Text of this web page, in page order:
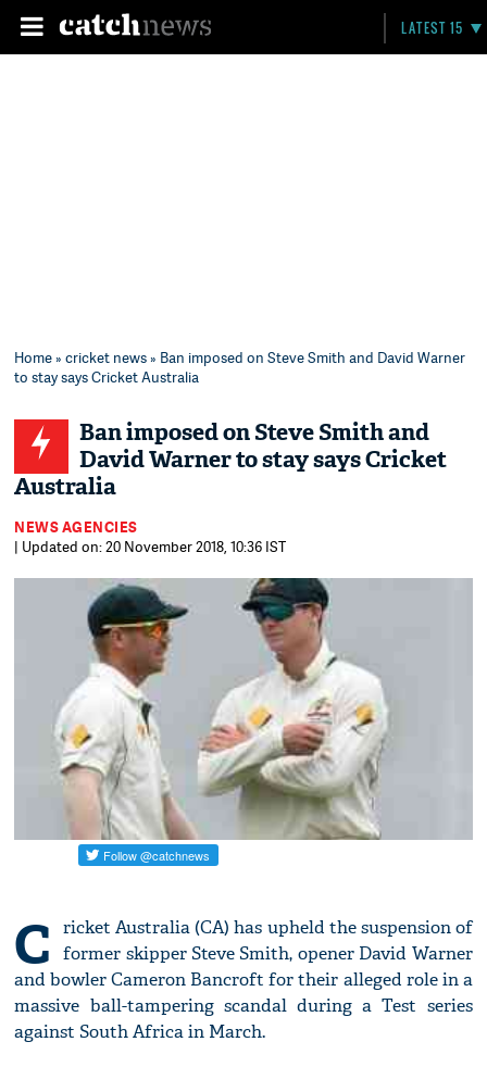
LATEST 15
Home»cricket news» Ban imposed on Steve Smith and David Warner
to stay says Cricket Australia
Ban imposed on Steve Smith and
David Warner to stay says Cricket
Australia
NEWS AGENCIES
| Updated on: 20 November 2018, 10:36 IST
C
ricket Australia (CA) has upheld the suspension of
former skipper Steve Smith, opener David Warner
and bowler Cameron Bancroft for their alleged role in a
massive ball-tampering scandal during a Test series
against South Africa in March.